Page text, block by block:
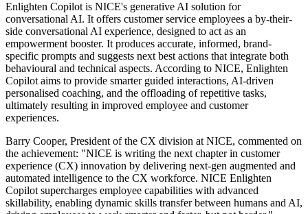
Enlighten Copilot is NICE's generative AI solution for
conversational AI. It offers customer service employees a by-their-
side conversational AI experience, designed to act as an
empowerment booster. It produces accurate, informed, brand-
specific prompts and suggests next best actions that integrate both
behavioural and technical aspects. According to NICE, Enlighten
Copilot aims to provide smarter guided interactions, AI-driven
personalised coaching, and the offloading of repetitive tasks,
ultimately resulting in improved employee and customer
experiences.
Barry Cooper, President of the CX division at NICE, commented on
the achievement: "NICE is writing the next chapter in customer
experience (CX) innovation by delivering next-gen augmented and
automated intelligence to the CX workforce. NICE Enlighten
Copilot supercharges employee capabilities with advanced
skillability, enabling dynamic skills transfer between humans and AI,